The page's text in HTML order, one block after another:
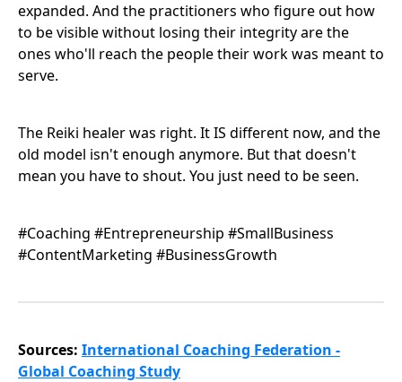
expanded. And the practitioners who figure out how
to be visible without losing their integrity are the
ones who'll reach the people their work was meant to
serve.
The Reiki healer was right. It IS different now, and the
old model isn't enough anymore. But that doesn't
mean you have to shout. You just need to be seen.
#Coaching #Entrepreneurship #SmallBusiness
#ContentMarketing #BusinessGrowth
Sources: International Coaching Federation -
Global Coaching Study